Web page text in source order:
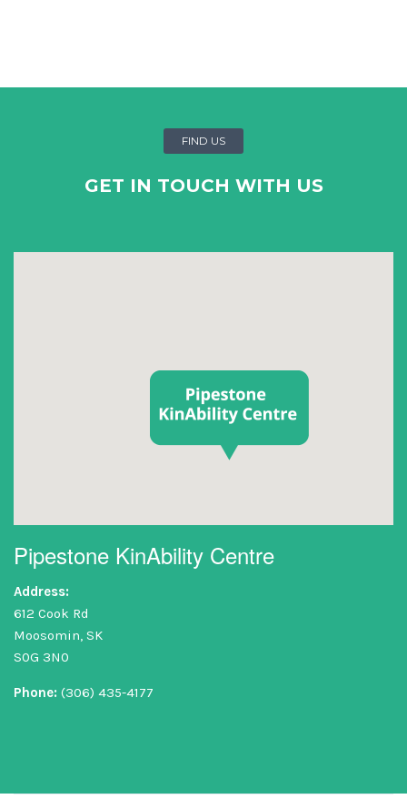
FIND US
GET IN TOUCH WITH US
Pipestone KinAbility Centre
Address:
612 Cook Rd
Moosomin, SK
S0G 3N0
Phone: (306) 435-4177